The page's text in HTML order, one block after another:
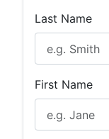
Last Name
First Name